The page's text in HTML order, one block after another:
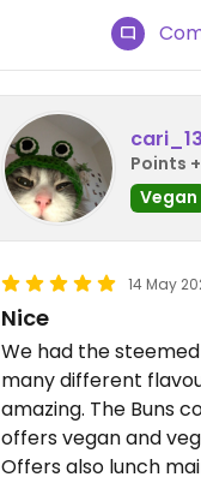
Points
Vegan
14 May
Nice
We had the
many different
amazing. The Buns
offers vegan and
Offers also lunch